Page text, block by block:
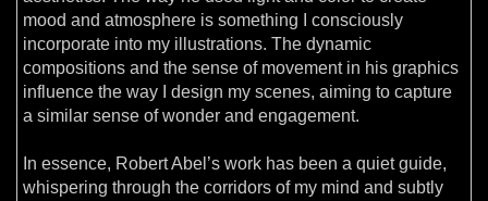
mood and atmosphere is something I consciously
incorporate into my illustrations. The dynamic
compositions and the sense of movement in his graphics
influence the way I design my scenes, aiming to capture
a similar sense of wonder and engagement.
In essence, Robert Abel’s work has been a quiet guide,
whispering through the corridors of my mind and subtly